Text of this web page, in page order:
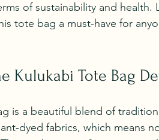
of sustainability and
tote bag a must-have for
Kulukabi Tote Bag
is a beautiful blend of
dyed fabrics, which means